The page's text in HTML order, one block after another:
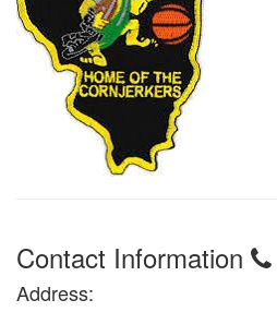
Contact Information
Address: